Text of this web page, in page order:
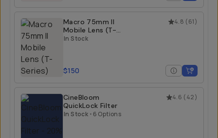
4.8 (61)
Macro 75mm II
Mobile Lens (T-
Series)
In Stock
$150
4.6 (42)
CineBloom
QuickLock Filter
In Stock • 6 Options